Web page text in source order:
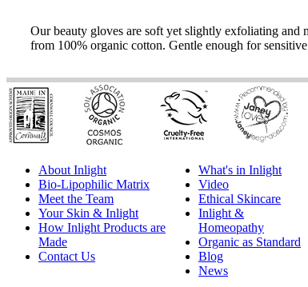
Our beauty gloves are soft yet slightly exfoliating and
from 100% organic cotton. Gentle enough for
About Inlight
Bio-Lipophilic Matrix
Meet the Team
Your Skin & Inlight
How Inlight Products are
Made
Contact Us
What's in Inlight
Video
Ethical Skincare
Inlight &
Homeopathy
Organic as Standard
Blog
News